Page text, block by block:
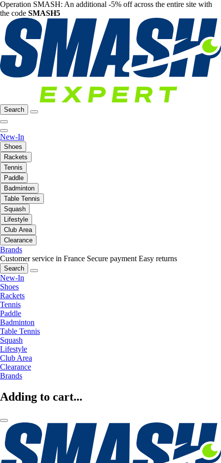
Operation SMASH: An additional -5% off across the entire site with
the code SMASH5
Search
New-In
Shoes
Rackets
Tennis
Paddle
Badminton
Table Tennis
Squash
Lifestyle
Club Area
Clearance
Brands
Customer service in France Secure payment Easy returns
Search
New-In
Shoes
Rackets
Tennis
Paddle
Badminton
Table Tennis
Squash
Lifestyle
Club Area
Clearance
Brands
Adding to cart...